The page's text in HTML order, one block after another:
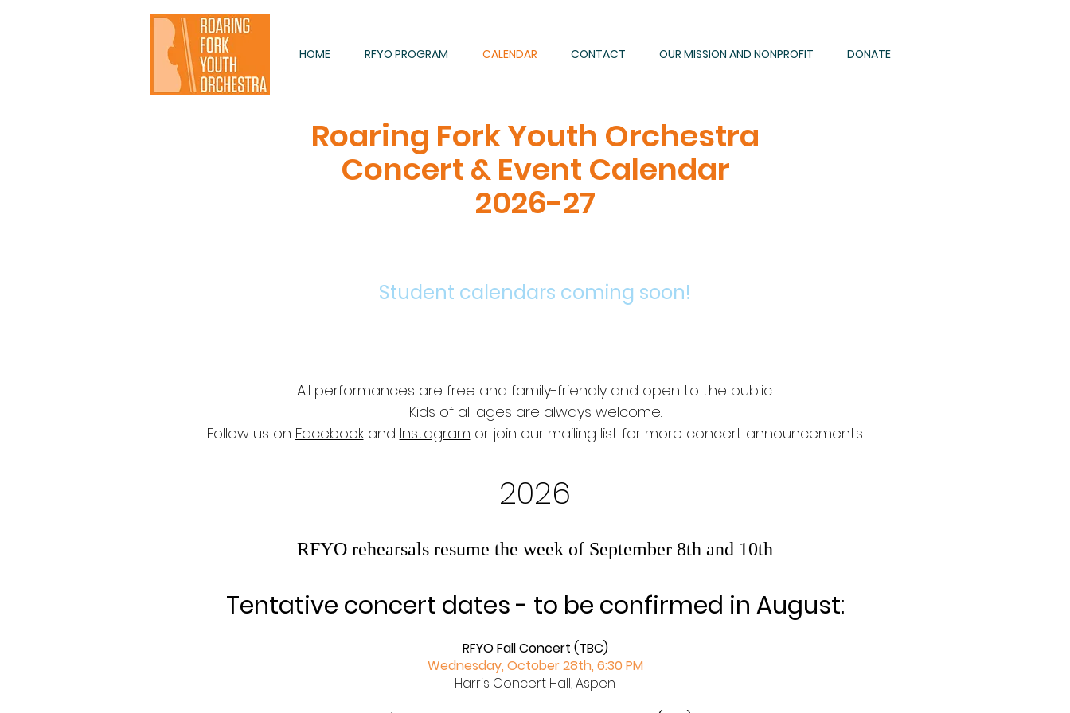
HOME RFYO PROGRAM CALENDAR CONTACT OUR MISSION AND NONPROFIT DONATE
Roaring Fork Youth Orchestra
Concert & Event Calendar
2026-27
Student calendars coming soon!
All performances are free and family-friendly and open to the public.
Kids of all ages are always welcome.
Follow us on Facebookand Instagram or join our mailing list for more concert announcements.
2026
RFYO rehearsals resume the week of September 8th and 10th
Tentative concert dates -​ to be confirmed in August:
RFYO Fall Concert (TBC)
Wednesday, October 28th, 6:30 PM
Harris Concert Hall, Aspen